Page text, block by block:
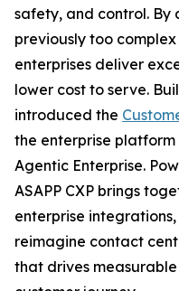
safety, and control.
previously too
enterprises deliver
lower cost to serve.
introduced the
the enterprise
Agentic Enterprise.
ASAPP CXP brings
enterprise
reimagine contact
that drives